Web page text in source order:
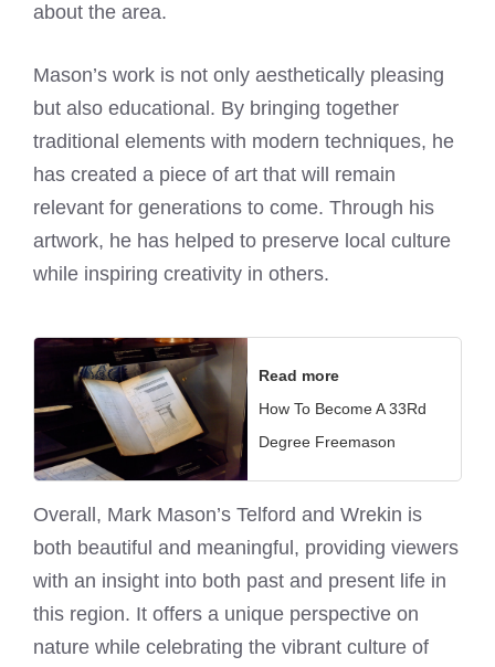
about the area.
Mason’s work is not only aesthetically pleasing
but also educational. By bringing together
traditional elements with modern techniques, he
has created a piece of art that will remain
relevant for generations to come. Through his
artwork, he has helped to preserve local culture
while inspiring creativity in others.
Read more
How To Become A 33Rd
Degree Freemason
Overall, Mark Mason’s Telford and Wrekin is
both beautiful and meaningful, providing viewers
with an insight into both past and present life in
this region. It offers a unique perspective on
nature while celebrating the vibrant culture of